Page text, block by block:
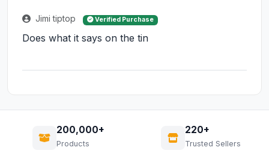
Jimi tiptop Verified Purchase
Does what it says on the tin
200,000+
Products
220+
Trusted Sellers